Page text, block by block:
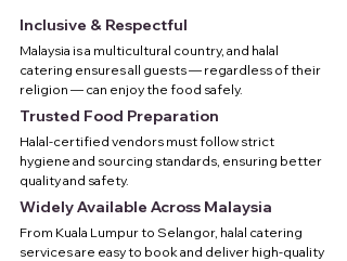
Inclusive & Respectful
Malaysia is a multicultural country, and halal
catering ensures all guests — regardless of their
religion — can enjoy the food safely.
Trusted Food Preparation
Halal-certified vendors must follow strict
hygiene and sourcing standards, ensuring better
quality and safety.
Widely Available Across Malaysia
From Kuala Lumpur to Selangor, halal catering
services are easy to book and deliver high-quality